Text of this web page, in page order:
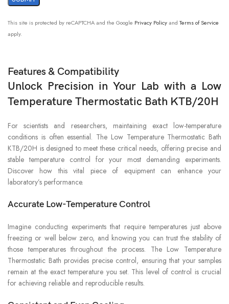
This site is protected by reCAPTCHA and the Google Privacy Policyand Terms of Service
apply.
Features & Compatibility
Unlock Precision in Your Lab with a Low
Temperature Thermostatic Bath KTB/20H
For scientists and researchers, maintaining exact low-temperature
conditions is often essential. The Low Temperature Thermostatic Bath
KTB/20H is designed to meet these critical needs, offering precise and
stable temperature control for your most demanding experiments.
Discover how this vital piece of equipment can enhance your
laboratory’s performance.
Accurate Low-Temperature Control
Imagine conducting experiments that require temperatures just above
freezing or well below zero, and knowing you can trust the stability of
those temperatures throughout the process. The Low Temperature
Thermostatic Bath provides precise control, ensuring that your samples
remain at the exact temperature you set. This level of control is crucial
for achieving reliable and reproducible results.